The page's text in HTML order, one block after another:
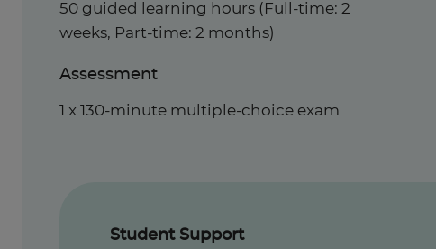
50 guided learning hours (Full-time: 2
weeks, Part-time: 2 months)
Assessment
1 x 130-minute multiple-choice exam
Student Support